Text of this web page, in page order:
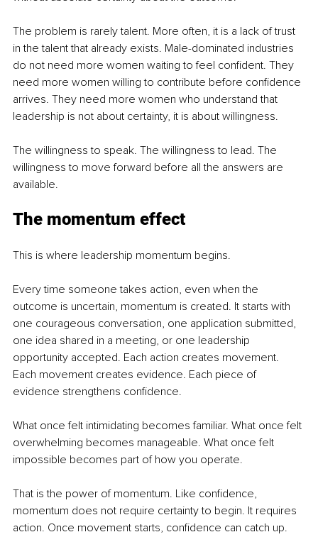
The problem is rarely talent. More often, it is a lack of trust
in the talent that already exists. Male-dominated industries
do not need more women waiting to feel confident. They
need more women willing to contribute before confidence
arrives. They need more women who understand that
leadership is not about certainty, it is about willingness.
The willingness to speak. The willingness to lead. The
willingness to move forward before all the answers are
available.
The momentum effect
This is where leadership momentum begins.
Every time someone takes action, even when the
outcome is uncertain, momentum is created. It starts with
one courageous conversation, one application submitted,
one idea shared in a meeting, or one leadership
opportunity accepted. Each action creates movement.
Each movement creates evidence. Each piece of
evidence strengthens confidence.
What once felt intimidating becomes familiar. What once felt
overwhelming becomes manageable. What once felt
impossible becomes part of how you operate.
That is the power of momentum. Like confidence,
momentum does not require certainty to begin. It requires
action. Once movement starts, confidence can catch up.